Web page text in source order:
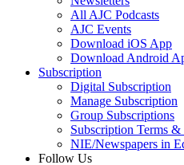
All AJC Podcasts
AJC Events
Download iOS App
Download Android
Subscription
Digital Subscription
Manage Subscription
Group Subscriptions
Subscription Terms
NIE/Newspapers in
Follow Us